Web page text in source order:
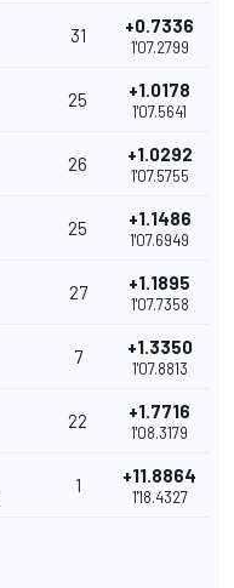
31 +0.7336
1'07.2799
25 +1.0178
1'07.5641
26 +1.0292
1'07.5755
25 +1.1486
1'07.6949
27 +1.1895
1'07.7358
7 +1.3350
1'07.8813
22 +1.7716
1'08.3179
1 +11.8864
1'18.4327